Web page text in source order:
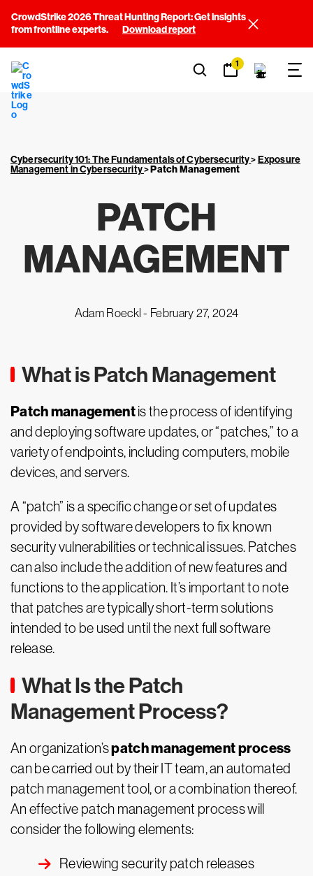
CrowdStrike 2026 Threat Hunting Report: Get insights
from frontline experts.
Download report
1
Cybersecurity 101: The Fundamentals of Cybersecurity>Exposure
Management in Cybersecurity>Patch Management
PATCH
MANAGEMENT
Adam Roeckl - February 27, 2024
What is Patch Management
Patch managementis the process of identifying
and deploying software updates, or “patches,” to a
variety of endpoints, including computers, mobile
devices, and servers.
A “patch” is a specific change or set of updates
provided by software developers to fix known
security vulnerabilities or technical issues. Patches
can also include the addition of new features and
functions to the application. It’s important to note
that patches are typically short-term solutions
intended to be used until the next full software
release.
What Is the Patch
Management Process?
An organization’spatch management process
can be carried out by their IT team, an automated
patch management tool, or a combination thereof.
An effective patch management process will
consider the following elements:
Reviewing security patch releases